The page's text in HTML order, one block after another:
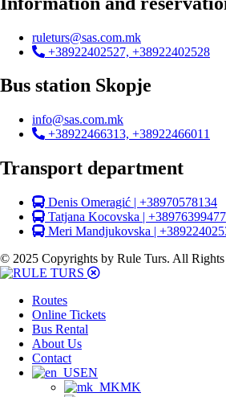
ruleturs@sas.com.mk
+38922402527, +38922402528
Bus station Skopje
info@sas.com.mk
+38922466313, +38922466011
Transport department
Denis Omeragić | +38970578134
Tatjana Kocovska | +38976399477
Meri Mandjukovska |
© 2025 Copyrights by Rule Turs. All Rights
Routes
Online Tickets
Bus Rental
About Us
Contact
EN
MK